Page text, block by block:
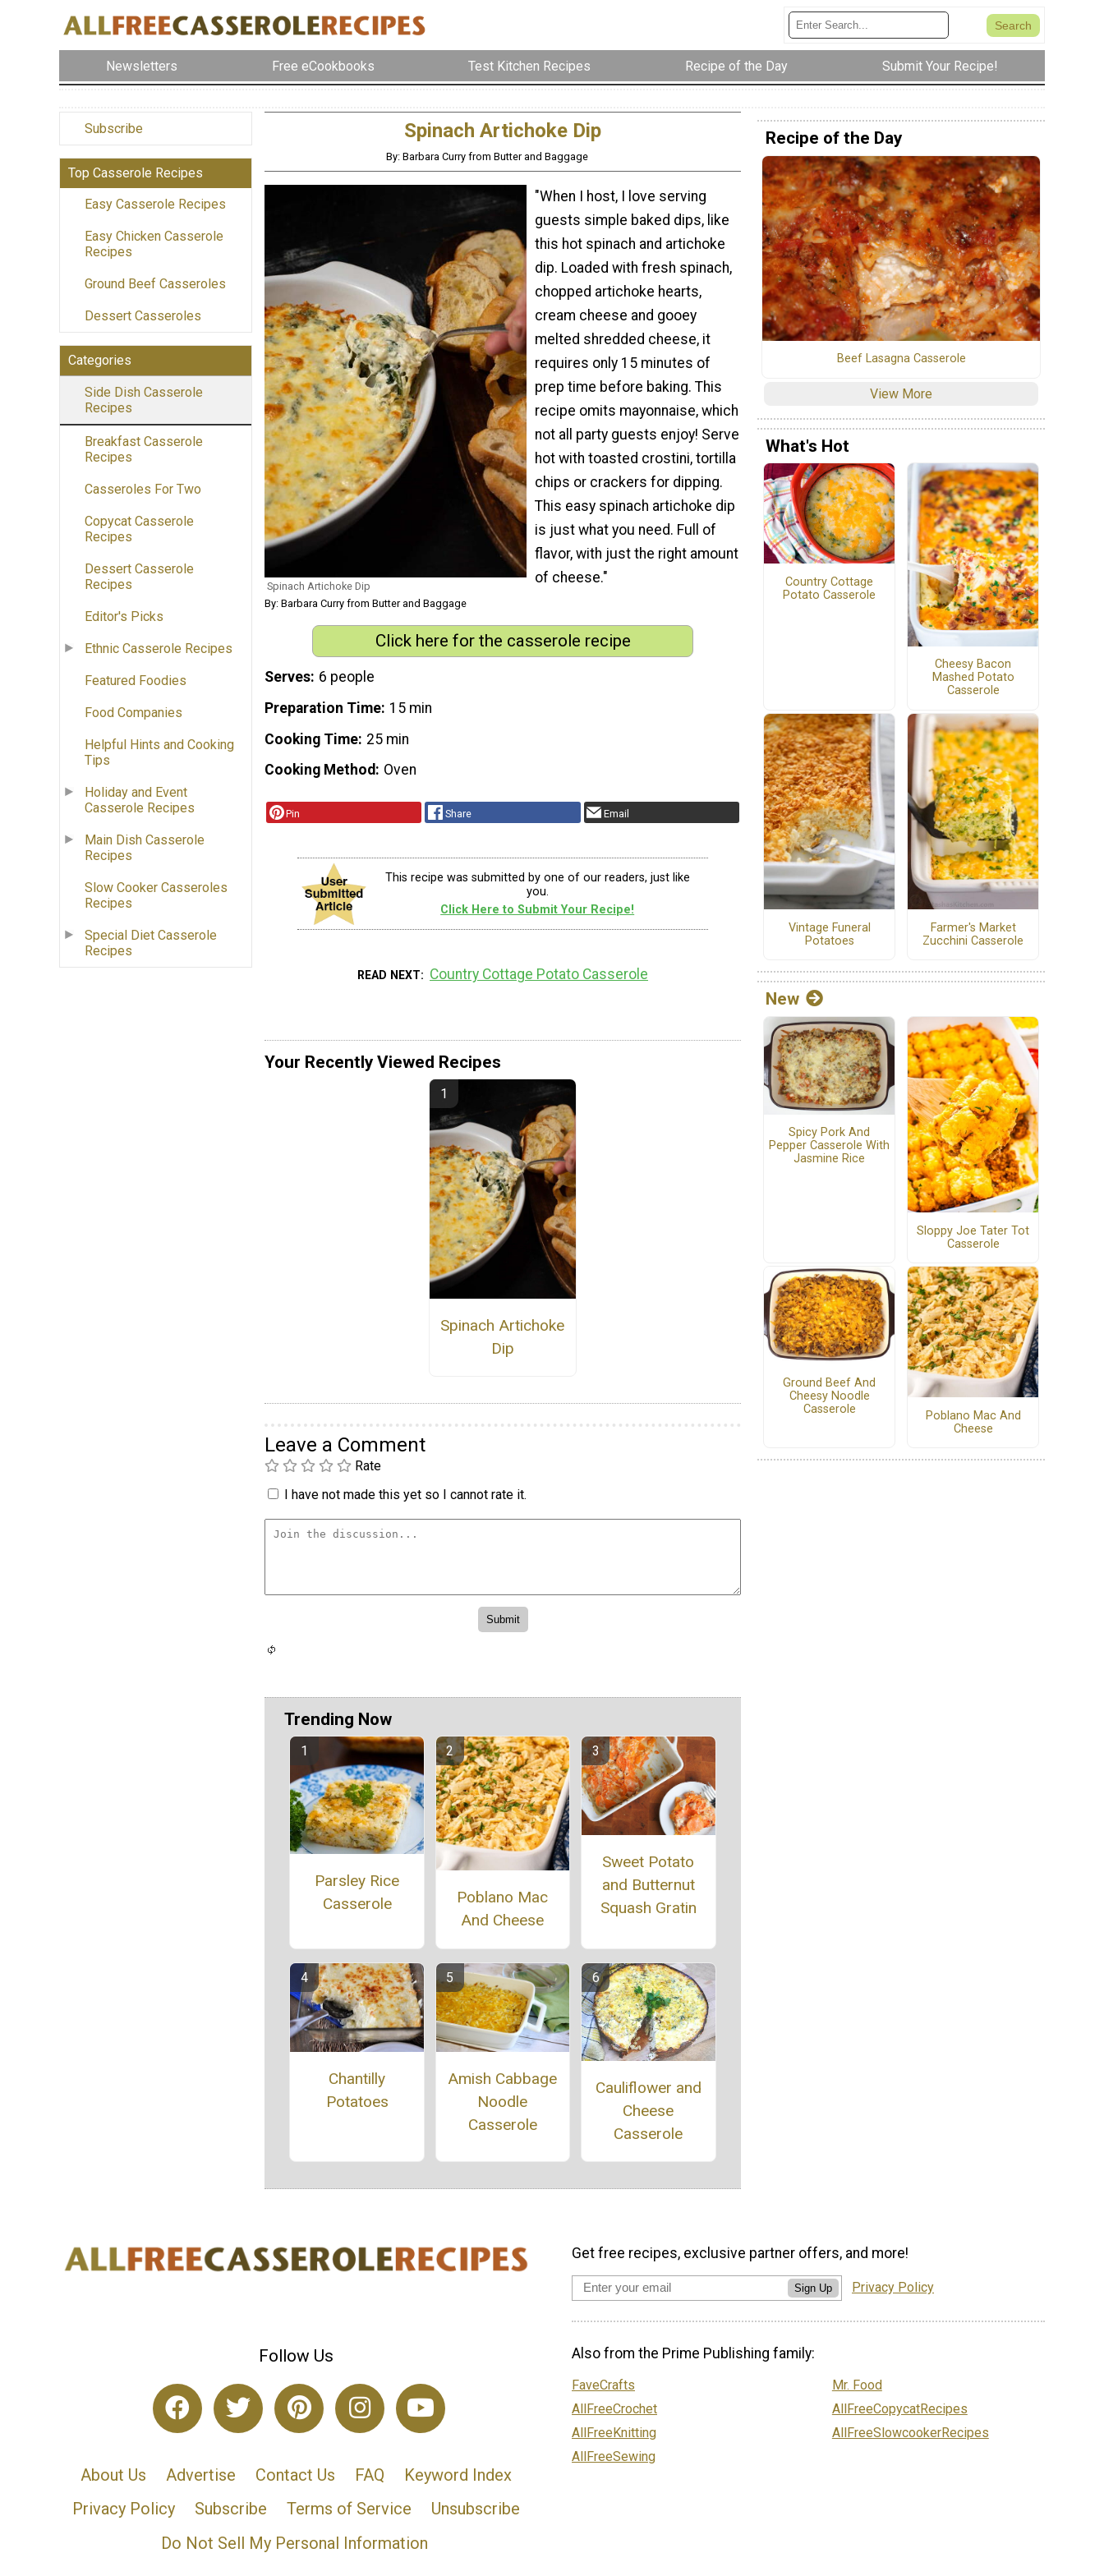
Newsletters Free eCookbooks Test Kitchen Recipes Recipe of the Day Submit Your Recipe!
Subscribe
Top Casserole Recipes
Easy Casserole Recipes
Easy Chicken Casserole
Recipes
Ground Beef Casseroles
Dessert Casseroles
Categories
Side Dish Casserole
Recipes
Breakfast Casserole
Recipes
Casseroles For Two
Copycat Casserole
Recipes
Dessert Casserole
Recipes
Editor's Picks
Ethnic Casserole Recipes
Featured Foodies
Food Companies
Helpful Hints and Cooking
Tips
Holiday and Event
Casserole Recipes
Main Dish Casserole
Recipes
Slow Cooker Casseroles
Recipes
Special Diet Casserole
Recipes
Spinach Artichoke Dip
By: Barbara Curry from Butter and Baggage
Spinach Artichoke Dip
By: Barbara Curry from Butter and Baggage
"When I host, I love serving
guests simple baked dips, like
this hot spinach and artichoke
dip. Loaded with fresh spinach,
chopped artichoke hearts,
cream cheese and gooey
melted shredded cheese, it
requires only 15 minutes of
prep time before baking. This
recipe omits mayonnaise, which
not all party guests enjoy! Serve
hot with toasted crostini, tortilla
chips or crackers for dipping.
This easy spinach artichoke dip
is just what you need. Full of
flavor, with just the right amount
of cheese."
Click here for the casserole recipe
Serves 6 people
Preparation Time 15 min
Cooking Time 25 min
Cooking Method
Oven
Pin Share Email
This recipe was submitted by one of our readers, just like
you.
Click Here to Submit Your Recipe!
READ NEXT Country Cottage Potato Casserole
Your Recently Viewed Recipes
Spinach Artichoke
Dip
Leave a Comment
Rate
I have not made this yet so I cannot rate it.
Trending Now
Parsley Rice
Casserole
Poblano Mac
And Cheese
Sweet Potato
and Butternut
Squash Gratin
Chantilly
Potatoes
Amish Cabbage
Noodle
Casserole
Cauliflower and
Cheese
Casserole
Recipe of the Day
Beef Lasagna Casserole
View More
What's Hot
Country Cottage
Potato Casserole
Cheesy Bacon
Mashed Potato
Casserole
Vintage Funeral
Potatoes
Farmer's Market
Zucchini Casserole
New
Spicy Pork And
Pepper Casserole With
Jasmine Rice
Sloppy Joe Tater Tot
Casserole
Ground Beef And
Cheesy Noodle
Casserole
Poblano Mac And
Cheese
Follow Us
About Us Advertise Contact Us FAQ
Keyword Index
Privacy Policy
Subscribe Terms of Service
Unsubscribe
Do Not Sell My Personal Information
Get free recipes, exclusive partner offers, and more!
Sign Up Privacy Policy
Also from the Prime Publishing family:
FaveCrafts
AllFreeCrochet
AllFreeKnitting
AllFreeSewing
Mr. Food
AllFreeCopycatRecipes
AllFreeSlowcookerRecipes